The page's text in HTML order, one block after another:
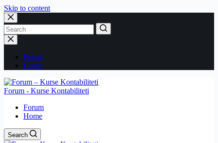
Skip to content
No
results
Forum
Home
Forum - Kurse Kontabiliteti
Forum
Home
Search